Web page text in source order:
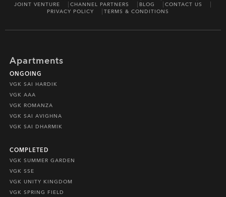
JOINT VENTURE
CHANNEL PARTNERS BLOG
CONTACT US
PRIVACY POLICY
TERMS & CONDITIONS
Apartments
ONGOING
VGK SAI HARDIK
VGK AAA
VGK ROMANZA
VGK SAI AVIGHNA
VGK SAI DHARMIK
COMPLETED
VGK SUMMER GARDEN
VGK SSE
VGK UNITY KINGDOM
VGK SPRING FIELD